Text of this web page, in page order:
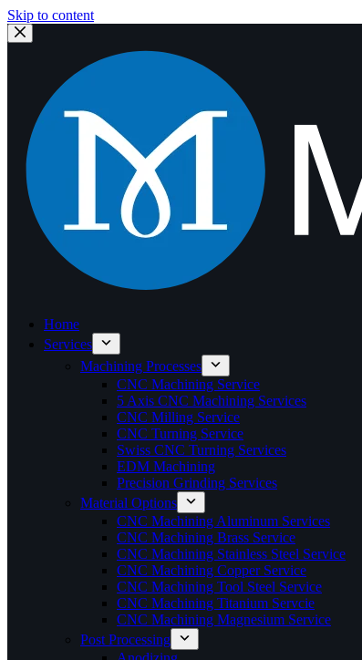
Skip to content
Home
Services
Machining Processes
CNC Machining Service
5 Axis CNC Machining Services
CNC Milling Service
CNC Turning Service
Swiss CNC Turning Services
EDM Machining
Precision Grinding Services
Material Options
CNC Machining Aluminum Services
CNC Machining Brass Service
CNC Machining Stainless Steel Service
CNC Machining Copper Service
CNC Machining Tool Steel Service
CNC Machining Titanium Servcie
CNC Machining Magnesium Service
Post Processing